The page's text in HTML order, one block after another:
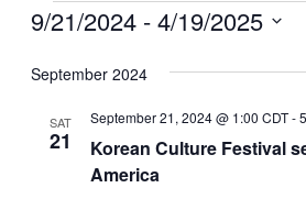
Events
9/21/2024 - 4/19/2025
date.
September 2024
SAT
21
Korean Culture Festival
America
September 21, 2024 @ 1:00 CDT-